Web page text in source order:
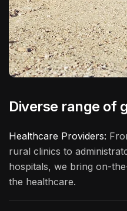
Diverse range of
Healthcare Providers:
rural clinics to
hospitals, we bring on-
the healthcare.